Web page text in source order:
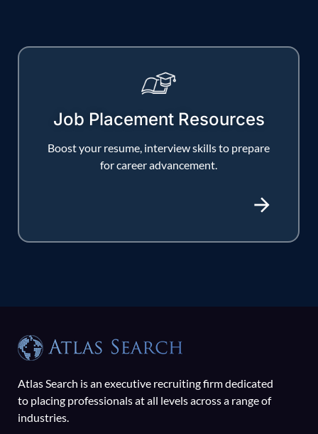
Job Placement Resources
Boost your resume, interview skills to prepare
for career advancement.
Atlas Search is an executive recruiting firm dedicated
to placing professionals at all levels across a range of
industries.